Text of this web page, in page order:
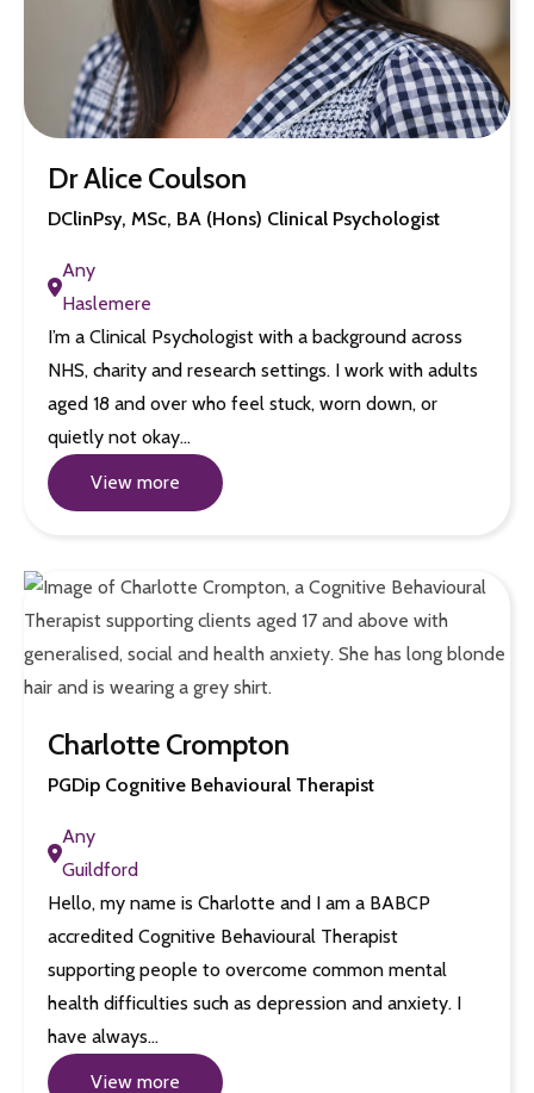
Dr Alice Coulson
DClinPsy, MSc, BA (Hons) Clinical Psychologist
Any
Haslemere
I’m a Clinical Psychologist with a background across
NHS, charity and research settings. I work with adults
aged 18 and over who feel stuck, worn down, or
quietly not okay…
View more
Charlotte Crompton
PGDip Cognitive Behavioural Therapist
Any
Guildford
Hello, my name is Charlotte and I am a BABCP
accredited Cognitive Behavioural Therapist
supporting people to overcome common mental
health difficulties such as depression and anxiety. I
have always…
View more